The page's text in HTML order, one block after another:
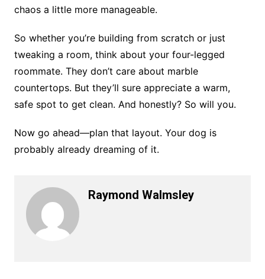
chaos a little more manageable.
So whether you’re building from scratch or just
tweaking a room, think about your four-legged
roommate. They don’t care about marble
countertops. But they’ll sure appreciate a warm,
safe spot to get clean. And honestly? So will you.
Now go ahead—plan that layout. Your dog is
probably already dreaming of it.
Raymond Walmsley